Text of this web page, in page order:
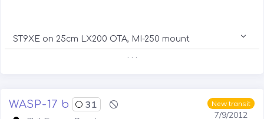
ST9XE on 25cm LX200 OTA, MI-250 mount
. . .
New transit
7/9/2012
WASP-17 b 31